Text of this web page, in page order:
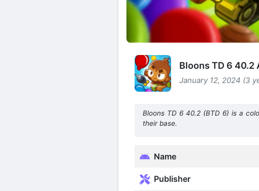
Bloons TD 6 40.2
January 12, 2024 (3
Bloons TD 6 40.2 (BTD 6) is a
their base.
Name
Publisher